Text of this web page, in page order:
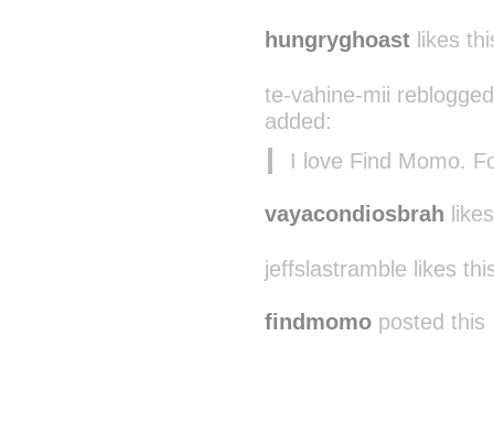
hungryghoast likes
te-vahine-mii
added:
I love Find Momo.
vayacondiosbrah
jeffslastramble likes
findmomo posted this